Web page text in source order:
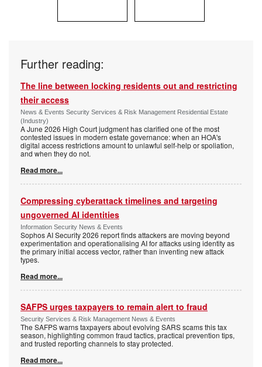
Further reading:
The line between locking residents out and restricting
their access
News & Events Security Services & Risk Management Residential Estate
(Industry)
A June 2026 High Court judgment has clarified one of the most
contested issues in modern estate governance: when an HOA's
digital access restrictions amount to unlawful self-help or spoliation,
and when they do not.
Read more...
Compressing cyberattack timelines and targeting
ungoverned AI identities
Information Security News & Events
Sophos AI Security 2026 report finds attackers are moving beyond
experimentation and operationalising AI for attacks using identity as
the primary initial access vector, rather than inventing new attack
types.
Read more...
SAFPS urges taxpayers to remain alert to fraud
Security Services & Risk Management News & Events
The SAFPS warns taxpayers about evolving SARS scams this tax
season, highlighting common fraud tactics, practical prevention tips,
and trusted reporting channels to stay protected.
Read more...